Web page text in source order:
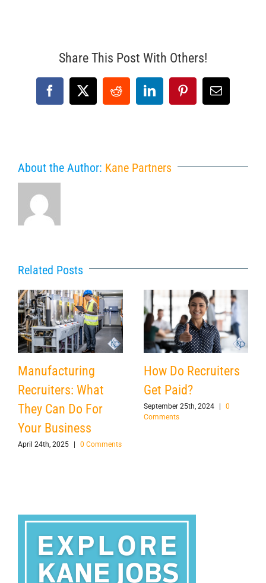
Share This Post With Others!
Facebook
X RedditLinkedInPinterestEmail
About the Author: Kane Partners
Related Posts
Manufacturing
Recruiters: What
They Can Do For
Your Business
April 24th, 2025 0 Comments
How Do Recruiters
Get Paid?
September 25th, 2024
0
Comments